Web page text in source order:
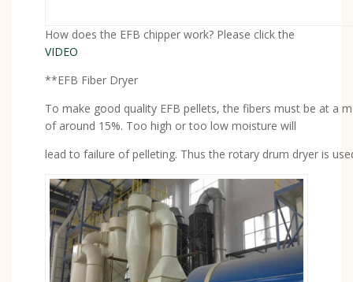
How does the EFB chipper work? Please click the
VIDEO
**EFB Fiber Dryer
To make good quality EFB pellets, the fibers must be at a
of around 15%. Too high or too low moisture will
lead to failure of pelleting. Thus the rotary drum dryer is